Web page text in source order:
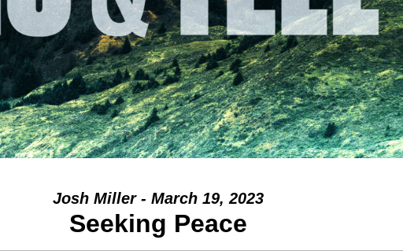
Josh Miller - March 19, 2023
Seeking Peace